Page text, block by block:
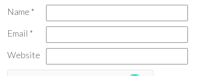
Name *
Email *
Website